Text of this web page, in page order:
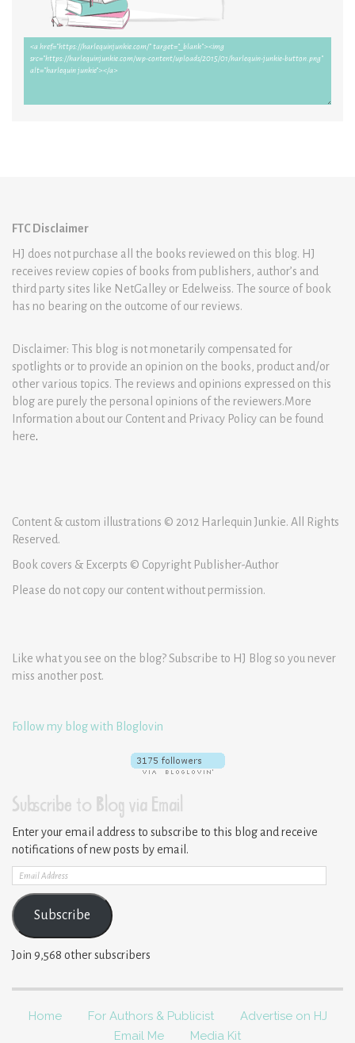
FTC Disclaimer
HJ does not purchase all the books reviewed on this blog. HJ
receives review copies of books from publishers, author’s and
third party sites like NetGalley or Edelweiss. The source of book
has no bearing on the outcome of our reviews.
Disclaimer: This blog is not monetarily compensated for
spotlights or to provide an opinion on the books, product and/or
other various topics. The reviews and opinions expressed on this
blog are purely the personal opinions of the reviewers.More
Information about our Content and Privacy Policy can be found
here.
Content & custom illustrations © 2012 Harlequin Junkie. All Rights
Reserved.
Book covers & Excerpts © Copyright Publisher-Author
Please do not copy our content without permission.
Like what you see on the blog? Subscribe to HJ Blog so you never
miss another post.
Follow my blog with Bloglovin
Subscribe to Blog via Email
Enter your email address to subscribe to this blog and receive
notifications of new posts by email.
Email
Address
Subscribe
Join 9,568 other subscribers
Home For Authors & Publicist
Advertise on HJ
Email Me
Media Kit